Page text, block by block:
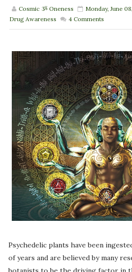
Cosmic ૐ Oneness Monday, June
Drug Awareness
4Comments
Psychedelic plants have been
of years and are believed by many